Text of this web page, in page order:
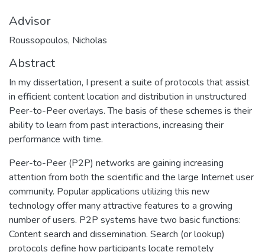
Advisor
Roussopoulos, Nicholas
Abstract
In my dissertation, I present a suite of protocols that assist
in efficient content location and distribution in unstructured
Peer-to-Peer overlays. The basis of these schemes is their
ability to learn from past interactions, increasing their
performance with time.
Peer-to-Peer (P2P) networks are gaining increasing
attention from both the scientific and the large Internet user
community. Popular applications utilizing this new
technology offer many attractive features to a growing
number of users. P2P systems have two basic functions:
Content search and dissemination. Search (or lookup)
protocols define how participants locate remotely